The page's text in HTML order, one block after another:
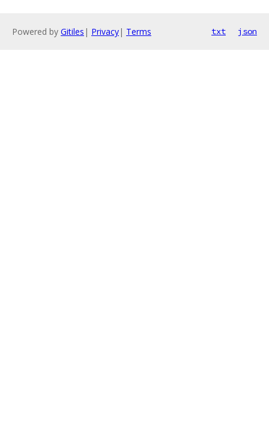
Powered by Gitiles | Privacy| Terms txt json